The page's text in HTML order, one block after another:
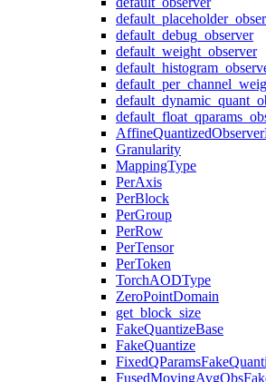
default_debug_observer
default_weight_observer
Granularity
MappingType
PerAxis
PerBlock
PerGroup
PerRow
PerTensor
PerToken
TorchAODType
ZeroPointDomain
get_block_size
FakeQuantizeBase
FakeQuantize